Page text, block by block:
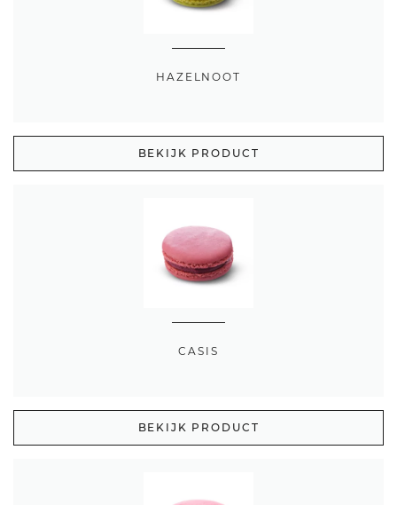
HAZELNOOT
BEKIJK PRODUCT
CASIS
BEKIJK PRODUCT